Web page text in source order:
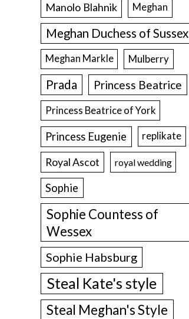
Manolo Blahnik Meghan
Meghan Duchess of Sussex
Meghan Markle Mulberry
Prada Princess Beatrice
Princess Beatrice of York
Princess Eugenie replikate
Royal Ascot royal wedding
Sophie
Sophie Countess of
Wessex
Sophie Habsburg
Steal Kate's style
Steal Meghan's Style